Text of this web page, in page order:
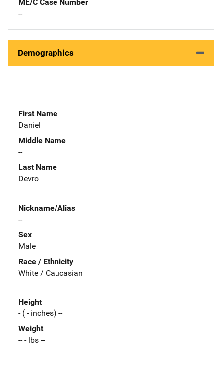
ME/C Case Number
--
Demographics
First Name
Daniel
Middle Name
--
Last Name
Devro
Nickname/Alias
--
Sex
Male
Race / Ethnicity
White / Caucasian
Height
- ( - inches) --
Weight
-- - lbs --